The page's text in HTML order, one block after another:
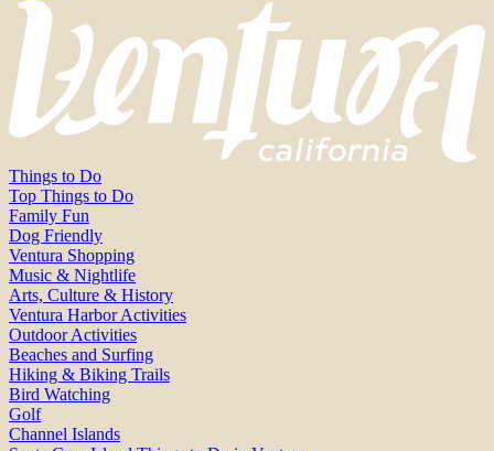
Things to Do
Top Things to Do
Family Fun
Dog Friendly
Ventura Shopping
Music & Nightlife
Arts, Culture & History
Ventura Harbor Activities
Outdoor Activities
Beaches and Surfing
Hiking & Biking Trails
Bird Watching
Golf
Channel Islands